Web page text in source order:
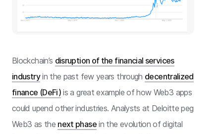
Blockchain’s disruption of the financial services
industryin the past few years through decentralized
finance (DeFi) is a great example of how Web3 apps
could upend other industries. Analysts at Deloitte peg
Web3 as the next phasein the evolution of digital